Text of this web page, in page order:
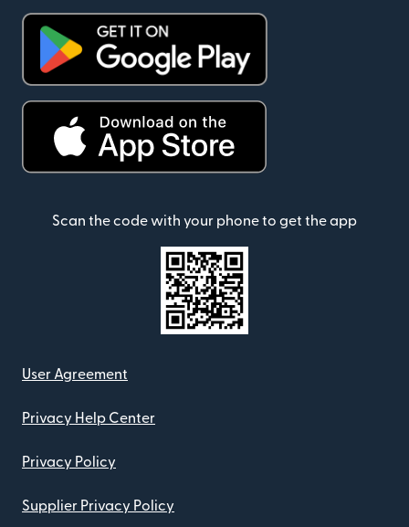
Scan the code with your phone to get the app
User Agreement
Privacy Help Center
Privacy Policy
Supplier Privacy Policy